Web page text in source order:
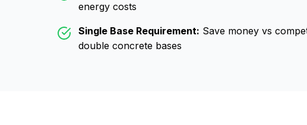
energy costs
Single Base Requirement: Save money vs
double concrete bases